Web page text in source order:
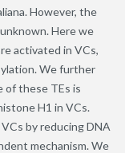
However, the
Here we
activated in VCs,
We further
of these TEs is
H1 in VCs.
by reducing DNA
mechanism. We